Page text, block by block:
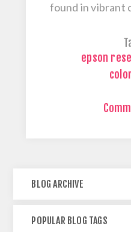
found in vibrant
epson
BLOG ARCHIVE
POPULAR BLOG TAGS